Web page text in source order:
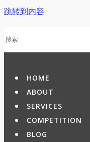
跳转到内容
HOME
ABOUT
SERVICES
COMPETITION
BLOG